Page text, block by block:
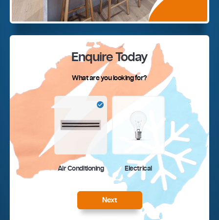
Enquire Today
What are you looking for?
Air Conditioning Electrical
Next